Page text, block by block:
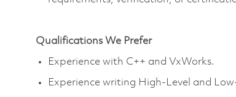
Qualifications We Prefer
Experience with C++ and VxWorks.
Experience writing High-Level and